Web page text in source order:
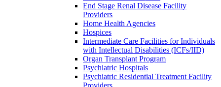
End Stage Renal Disease Facility
Providers
Home Health Agencies
Hospices
Intermediate Care Facilities for Individuals
with Intellectual Disabilities (ICFs/IID)
Organ Transplant Program
Psychiatric Hospitals
Psychiatric Residential Treatment Facility